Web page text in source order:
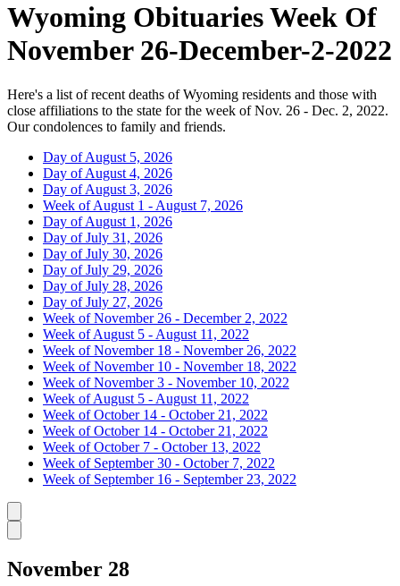
Wyoming Obituaries Week Of
November 26-December-2-2022
Here's a list of recent deaths of Wyoming residents and those with
close affiliations to the state for the week of Nov. 26 - Dec. 2, 2022.
Our condolences to family and friends.
Day of August 5, 2026
Day of August 4, 2026
Day of August 3, 2026
Week of August 1 - August 7, 2026
Day of August 1, 2026
Day of July 31, 2026
Day of July 30, 2026
Day of July 29, 2026
Day of July 28, 2026
Day of July 27, 2026
Week of November 26 - December 2, 2022
Week of August 5 - August 11, 2022
Week of November 18 - November 26, 2022
Week of November 10 - November 18, 2022
Week of November 3 - November 10, 2022
Week of August 5 - August 11, 2022
Week of October 14 - October 21, 2022
Week of October 14 - October 21, 2022
Week of October 7 - October 13, 2022
Week of September 30 - October 7, 2022
Week of September 16 - September 23, 2022
November 28